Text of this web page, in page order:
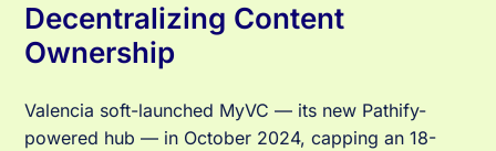
Decentralizing Content
Ownership
Valencia soft-launched MyVC — its new Pathify-
powered hub — in October 2024, capping an 18-